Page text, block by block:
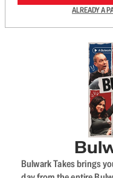
ALREADY A
Bulwark Takes brings